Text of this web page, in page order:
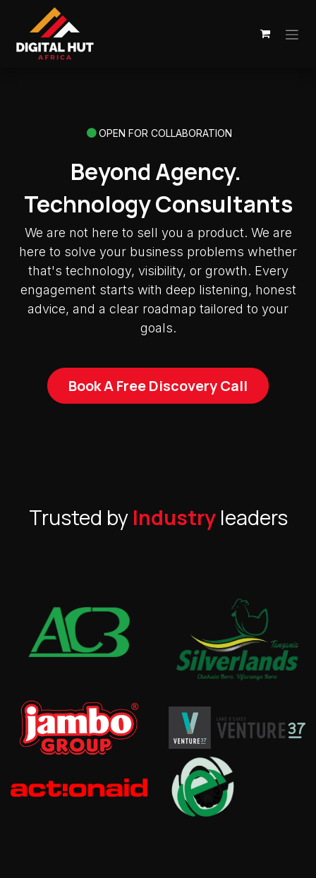
Skip to Content
OPEN FOR COLLABORATION
Beyond Agency.
Technology Consultants
We are not here to sell you a product. We are
here to solve your business problems whether
that's technology, visibility, or growth. Every
engagement starts with deep listening, honest
advice, and a clear roadmap tailored to your
goals.
Book A Free Discovery Call
Trusted by Industryleaders